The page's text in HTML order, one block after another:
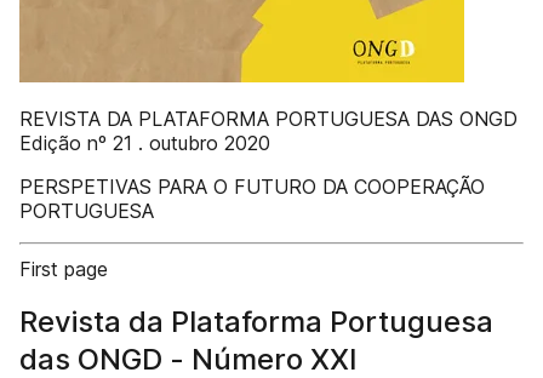
REVISTA DA PLATAFORMA PORTUGUESA DAS ONGD
Edição nº 21 . outubro 2020
PERSPETIVAS PARA O FUTURO DA COOPERAÇÃO
PORTUGUESA
First page
Revista da Plataforma Portuguesa
das ONGD - Número XXI